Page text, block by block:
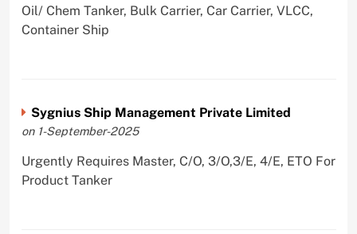
Oil/ Chem Tanker, Bulk Carrier, Car Carrier, VLCC,
Container Ship
Sygnius Ship Management Private Limited
on 1-September-2025
Urgently Requires Master, C/O, 3/O,3/E, 4/E, ETO For
Product Tanker